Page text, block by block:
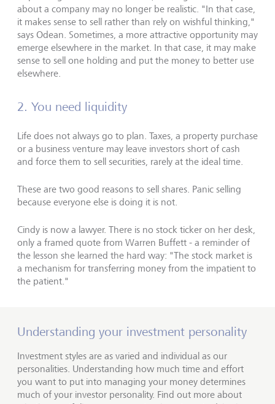
about a company may no longer be realistic. "In that case,
it makes sense to sell rather than rely on wishful thinking,"
says Odean. Sometimes, a more attractive opportunity may
emerge elsewhere in the market. In that case, it may make
sense to sell one holding and put the money to better use
elsewhere.
2. You need liquidity
Life does not always go to plan. Taxes, a property purchase
or a business venture may leave investors short of cash
and force them to sell securities, rarely at the ideal time.
These are two good reasons to sell shares. Panic selling
because everyone else is doing it is not.
Cindy is now a lawyer. There is no stock ticker on her desk,
only a framed quote from Warren Buffett - a reminder of
the lesson she learned the hard way: "The stock market is
a mechanism for transferring money from the impatient to
the patient."
Understanding your investment personality
Investment styles are as varied and individual as our
personalities. Understanding how much time and effort
you want to put into managing your money determines
much of your investor personality. Find out more about